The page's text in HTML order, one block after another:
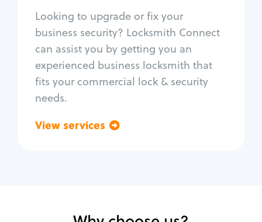
Looking to upgrade or fix your
business security? Locksmith Connect
can assist you by getting you an
experienced business locksmith that
fits your commercial lock & security
needs.
View services
Unlock safe
Safe repair